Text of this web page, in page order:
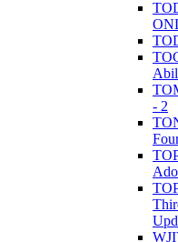
- 2